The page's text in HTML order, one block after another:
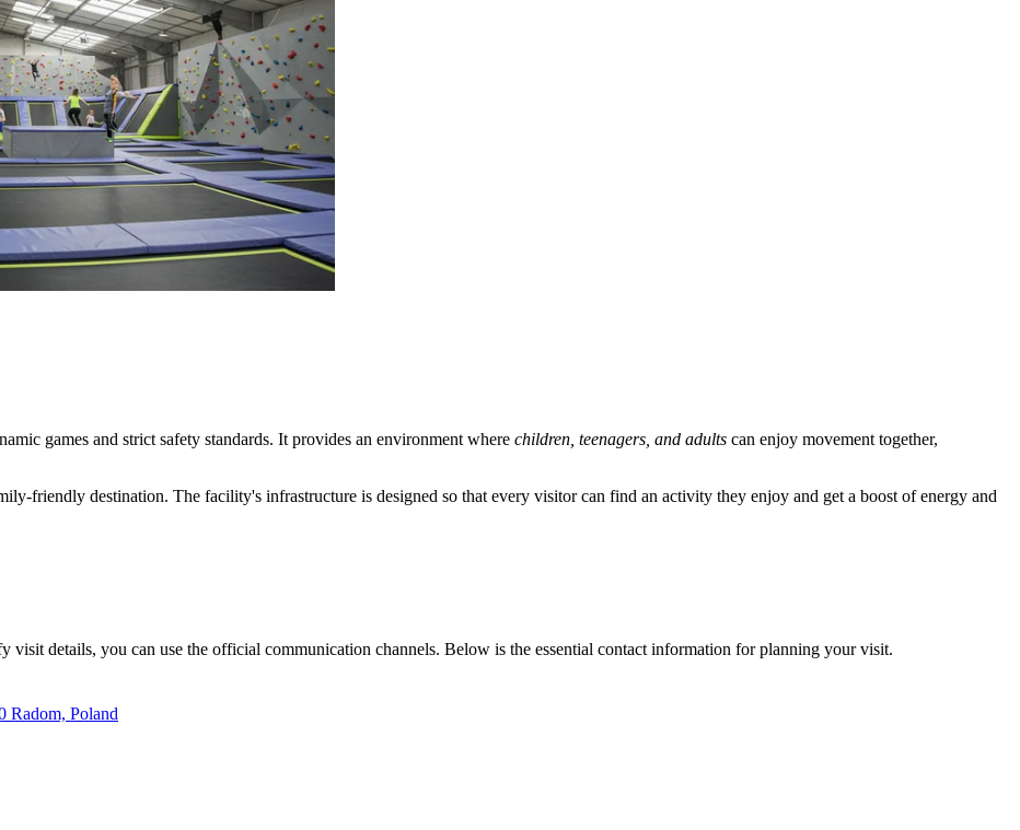
games and strict safety standards. It provides an environment where children, teenagers, and adults can enjoy movement together,
friendly destination. The facility's infrastructure is designed so that every visitor can find an activity they enjoy and get a boost of energy and
visit details, you can use the official communication channels. Below is the essential contact information for planning your visit.
Radom, Poland